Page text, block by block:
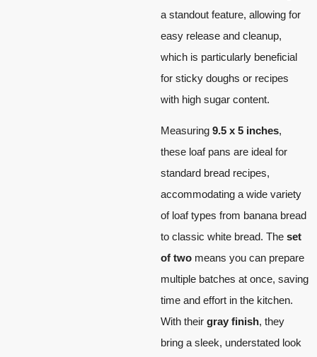
a standout feature, allowing for
easy release and cleanup,
which is particularly beneficial
for sticky doughs or recipes
with high sugar content.
Measuring 9.5 x 5 inches,
these loaf pans are ideal for
standard bread recipes,
accommodating a wide variety
of loaf types from banana bread
to classic white bread. The set
of two means you can prepare
multiple batches at once, saving
time and effort in the kitchen.
With their gray finish, they
bring a sleek, understated look